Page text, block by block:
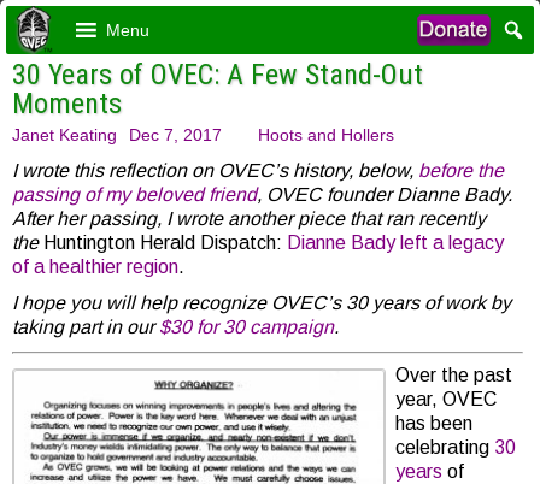
Menu
30 Years of OVEC: A Few Stand-Out
Moments
Janet Keating Dec 7, 2017 Hoots and Hollers
I wrote this reflection on OVEC’s history, below, before the
passing of my beloved friend, OVEC founder Dianne Bady.
After her passing, I wrote another piece that ran recently
theHuntington Herald Dispatch: Dianne Bady left a legacy
of a healthier region.
I hope you will help recognize OVEC’s 30 years of work by
taking part in our$30 for 30 campaign.
Over the past
year, OVEC
has been
celebrating 30
years of